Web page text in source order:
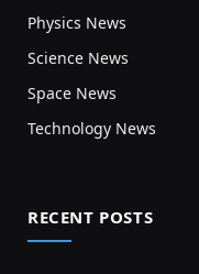
Physics News
Science News
Space News
Technology News
RECENT POSTS